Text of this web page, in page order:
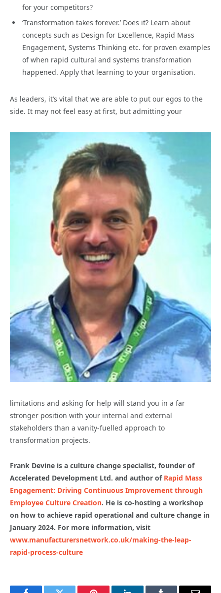
for your competitors?
‘Transformation takes forever.’ Does it? Learn about
concepts such as Design for Excellence, Rapid Mass
Engagement, Systems Thinking etc. for proven examples
of when rapid cultural and systems transformation
happened. Apply that learning to your organisation.
As leaders, it’s vital that we are able to put our egos to the
side. It may not feel easy at first, but admitting your
limitations and asking for help will stand you in a far
stronger position with your internal and external
stakeholders than a vanity-fuelled approach to
transformation projects.
Frank Devine is a culture change specialist, founder of
Accelerated Development Ltd. and author of Rapid Mass
Engagement: Driving Continuous Improvement through
Employee Culture Creation. He is co-hosting a workshop
on how to achieve rapid operational and culture change in
January 2024. For more information, visit
www.manufacturersnetwork.co.uk/making-the-leap-
rapid-process-culture